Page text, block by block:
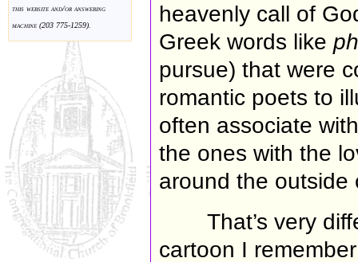
this website and/or answering
machine (203 775-1259).
heavenly call of
Greek words like
pursue) that were
romantic poets to
often associate
the ones with the
around the outside
That’s very
cartoon I